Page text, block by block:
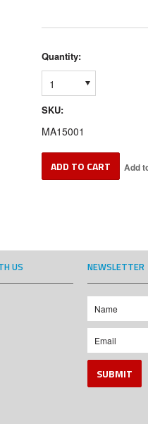
Quantity:
1
SKU:
MA15001
US NEWSLETTER